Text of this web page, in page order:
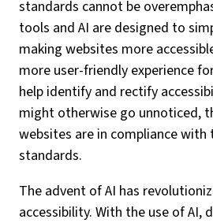
standards cannot be
tools and AI are designed to
making websites more
more user-friendly experience
help identify and rectify
might otherwise go unnoticed,
websites are in compliance with
standards.
The advent of AI has
accessibility. With the use of AI,